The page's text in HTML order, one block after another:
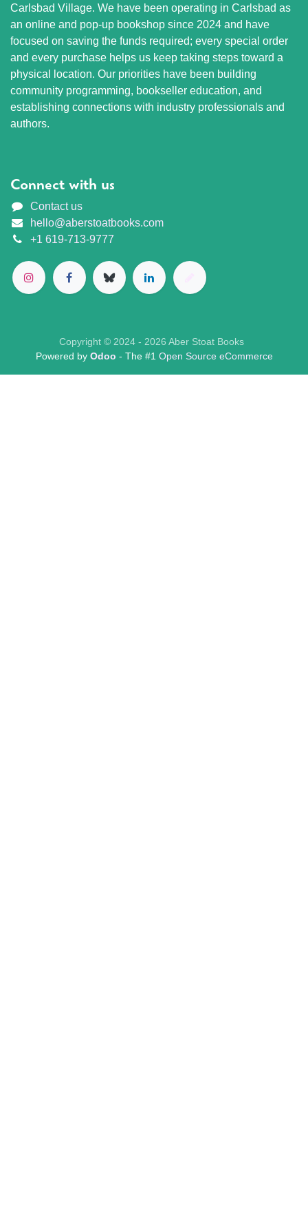
Carlsbad Village. We have been operating in Carlsbad as
an online and pop-up bookshop since 2024 and have
focused on saving the funds required; every special order
and every purchase helps us keep taking steps toward a
physical location. Our priorities have been building
community programming, bookseller education, and
establishing connections with industry professionals and
authors.
Connect with us
Contact us
hello@aberstoatbooks.com
+1 619-713-9777
Copyright © 2024 - 2026 Aber Stoat Books
Powered by Odoo - The #1 Open Source eCommerce